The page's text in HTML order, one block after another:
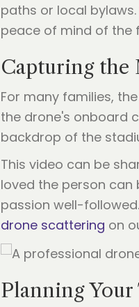
paths or local
peace of mind of the
Capturing the
For many families,
the drone's onboard
backdrop of the
This video can be
loved the person
passion well-
drone scattering on
Planning